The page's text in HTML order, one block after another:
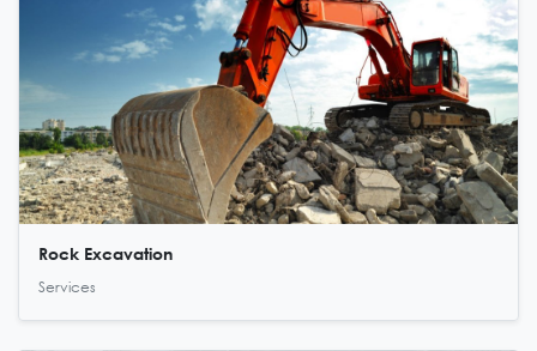
Rock Excavation
Services